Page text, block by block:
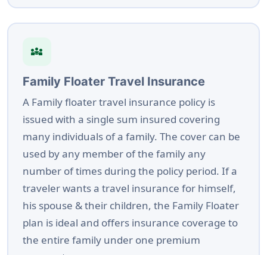
diversity_3
Family Floater Travel Insurance
A Family floater travel insurance policy is
issued with a single sum insured covering
many individuals of a family. The cover can be
used by any member of the family any
number of times during the policy period. If a
traveler wants a travel insurance for himself,
his spouse & their children, the Family Floater
plan is ideal and offers insurance coverage to
the entire family under one premium